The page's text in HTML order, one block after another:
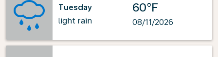
Tuesday
light rain
60°F
08/11/2026